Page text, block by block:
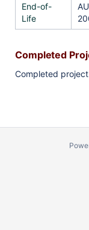
End-of-
Life
Completed
Completed